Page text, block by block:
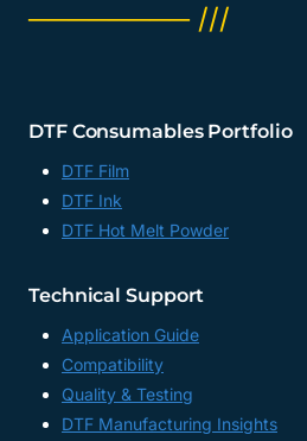
──────── ///
DTF Consumables Portfolio
DTF Film
DTF Ink
DTF Hot Melt Powder
Technical Support
Application Guide
Compatibility
Quality & Testing
DTF Manufacturing Insights